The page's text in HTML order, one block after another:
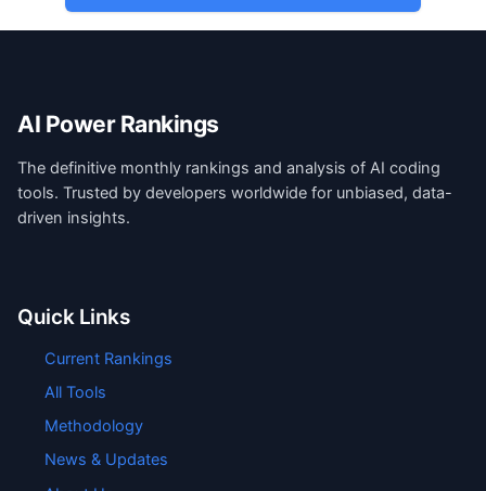
AI Power Rankings
The definitive monthly rankings and analysis of AI coding
tools. Trusted by developers worldwide for unbiased, data-
driven insights.
Quick Links
Current Rankings
All Tools
Methodology
News & Updates